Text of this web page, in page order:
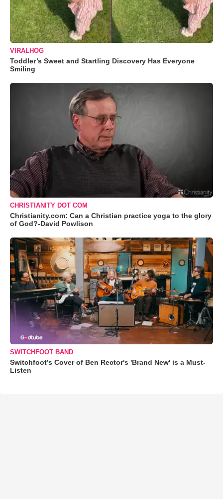
VIRALHOG
Toddler’s Sweet and Startling Discovery Has Everyone
Smiling
CHRISTIANITY DOT COM
Christianity.com: Can a Christian practice yoga to the glory
of God?-David Powlison
SWITCHFOOT BAND
Switchfoot’s Cover of Ben Rector's 'Brand New' is a Must-
Listen